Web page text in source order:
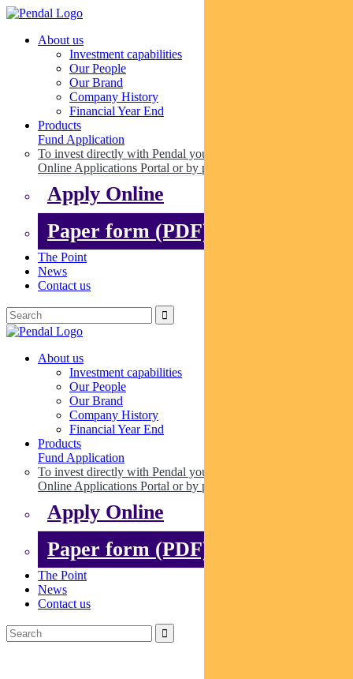
About us
Investment capabilities
Our People
Our Brand
Company History
Financial Year End
Products
Fund Application
To invest directly with Pendal you can apply online via our
Online Applications Portal or by paper.
Apply Online
Paper form (PDF)
The Point
News
Contact us
About us
Investment capabilities
Our People
Our Brand
Company History
Financial Year End
Products
Fund Application
To invest directly with Pendal you can apply online via our
Online Applications Portal or by paper.
Apply Online
Paper form (PDF)
The Point
News
Contact us